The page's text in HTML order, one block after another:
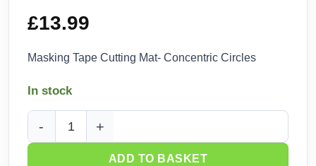
£13.99
Masking Tape Cutting Mat- Concentric Circles
In stock
DSPIAE Masking Tape Cutting Mat- Concentric Circles AT-
ADD TO BASKET